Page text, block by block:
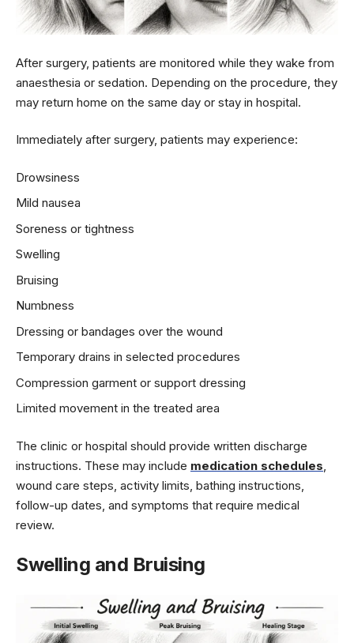
After surgery, patients are monitored while they wake from
anaesthesia or sedation. Depending on the procedure, they
may return home on the same day or stay in hospital.
Immediately after surgery, patients may experience:
Drowsiness
Mild nausea
Soreness or tightness
Swelling
Bruising
Numbness
Dressing or bandages over the wound
Temporary drains in selected procedures
Compression garment or support dressing
Limited movement in the treated area
The clinic or hospital should provide written discharge
instructions. These may include medication schedules,
wound care steps, activity limits, bathing instructions,
follow-up dates, and symptoms that require medical
review.
Swelling and Bruising